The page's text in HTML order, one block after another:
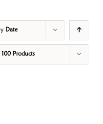
Date
100 Products